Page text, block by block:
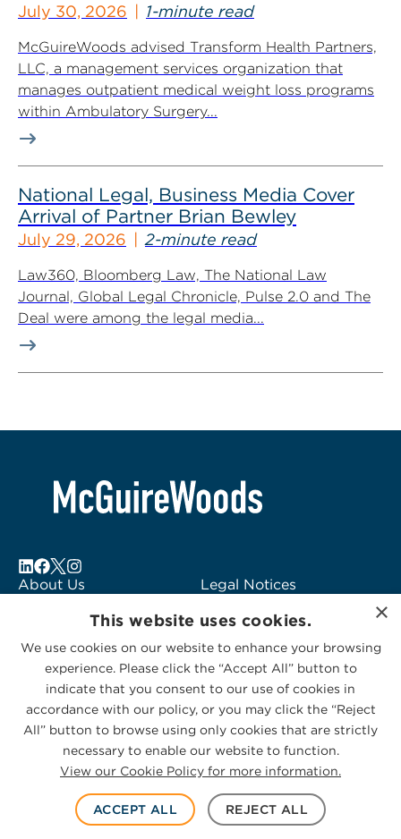
July 30, 2026 1-minute read
McGuireWoods advised Transform Health Partners,
LLC, a management services organization that
manages outpatient medical weight loss programs
within Ambulatory Surgery...
National Legal, Business Media Cover
Arrival of Partner Brian Bewley
July 29, 2026 2-minute read
Law360, Bloomberg Law, The National Law
Journal, Global Legal Chronicle, Pulse 2.0 and The
Deal were among the legal media...
About Us
Subscribe to Alerts
Contact Us
Legal Notices
Logo Usage
McGuireWoods
Consulting
© 2026 McGuireWoods. All rights reserved.
Privacy Statement|Cookies Policy
×
This website uses cookies.
We use cookies on our website to enhance your browsing
experience. Please click the “Accept All” button to
indicate that you consent to our use of cookies in
accordance with our policy, or you may click the “Reject
All” button to browse using only cookies that are strictly
necessary to enable our website to function.
View our Cookie Policy for more information.
ACCEPT ALL REJECT ALL